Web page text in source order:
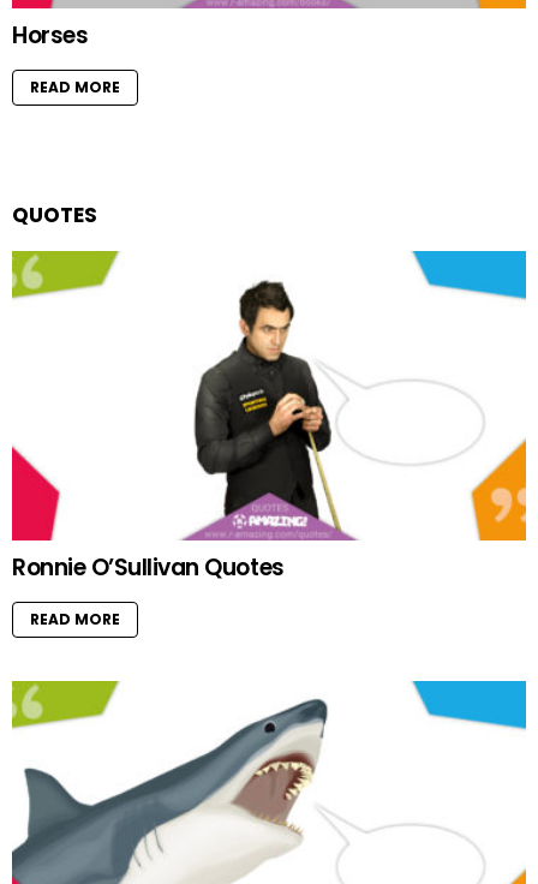
Horses
READ MORE
QUOTES
Ronnie O’Sullivan Quotes
READ MORE